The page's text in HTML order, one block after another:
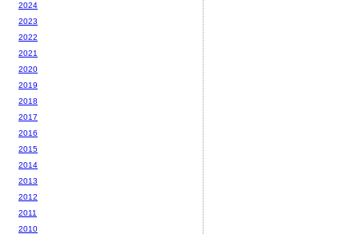
2024
2023
2022
2021
2020
2019
2018
2017
2016
2015
2014
2013
2012
2011
2010